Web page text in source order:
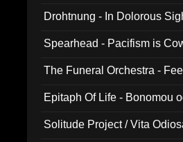
Drohtnung - In Dolorous
Spearhead - Pacifism is
The Funeral Orchestra -
Epitaph Of Life - Bonomou
Solitude Project / Vita